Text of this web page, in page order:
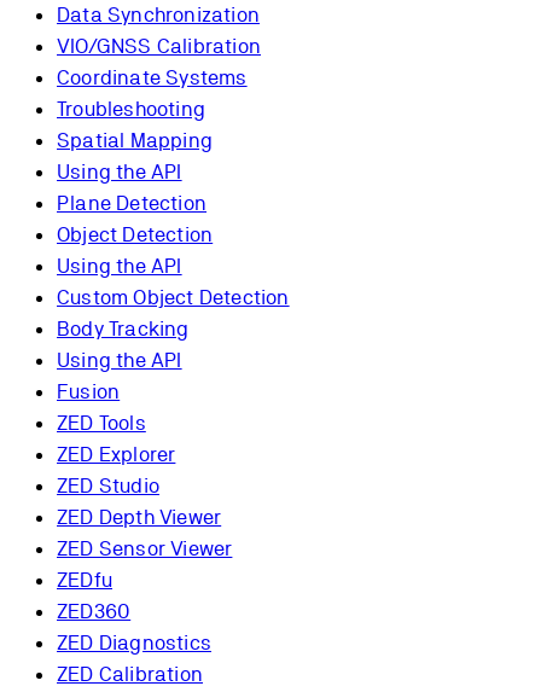
Data Synchronization
VIO/GNSS Calibration
Coordinate Systems
Troubleshooting
Spatial Mapping
Using the API
Plane Detection
Object Detection
Using the API
Custom Object Detection
Body Tracking
Using the API
Fusion
ZED Tools
ZED Explorer
ZED Studio
ZED Depth Viewer
ZED Sensor Viewer
ZEDfu
ZED360
ZED Diagnostics
ZED Calibration